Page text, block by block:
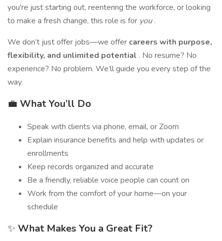
you're just starting out, reentering the workforce, or looking
to make a fresh change, this role is for you.
We don’t just offer jobs—we offer careers with purpose,
flexibility, and unlimited potential . No resume? No
experience? No problem. We’ll guide you every step of the
way.
💼 What You’ll Do
Speak with clients via phone, email, or Zoom
Explain insurance benefits and help with updates or
enrollments
Keep records organized and accurate
Be a friendly, reliable voice people can count on
Work from the comfort of your home—on your
schedule
✨ What Makes You a Great Fit?